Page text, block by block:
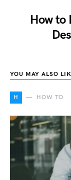
How to
YOU MAY ALSO
H HOW TO